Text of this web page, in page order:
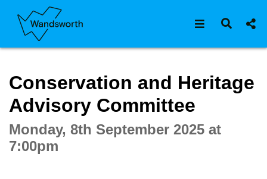
Open Open
Conservation and Heritage
Advisory Committee
Monday, 8th September 2025 at
7:00pm